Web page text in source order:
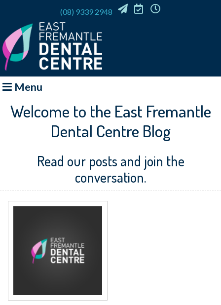
(08) 9339 2948
Menu
Welcome to the East Fremantle
Dental Centre Blog
Read our posts and join the
conversation.